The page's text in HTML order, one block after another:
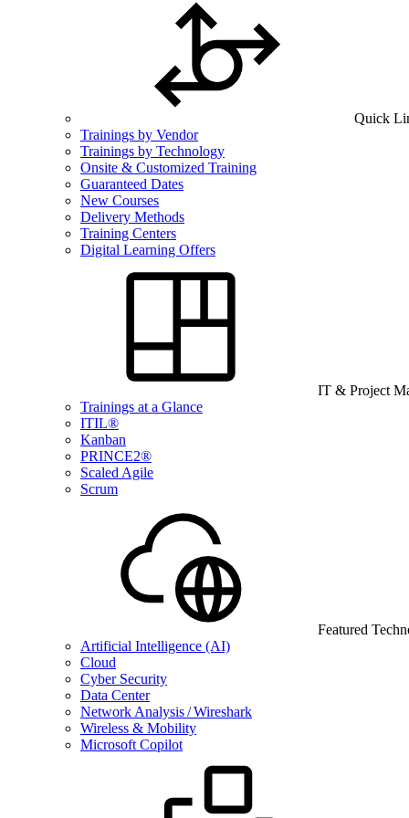
Quick
Trainings by Vendor
Trainings by Technology
Onsite & Customized Training
Guaranteed Dates
New Courses
Delivery Methods
Training Centers
Digital Learning Offers
IT & Project
Trainings at a Glance
ITIL®
Kanban
PRINCE2®
Scaled Agile
Scrum
Featured
Artificial Intelligence (AI)
Cloud
Cyber Security
Data Center
Network Analysis / Wireshark
Wireless & Mobility
Microsoft Copilot